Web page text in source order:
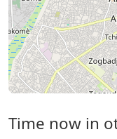
Time now in